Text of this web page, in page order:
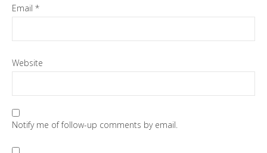
Email *
Website
Notify me of follow-up comments by email.